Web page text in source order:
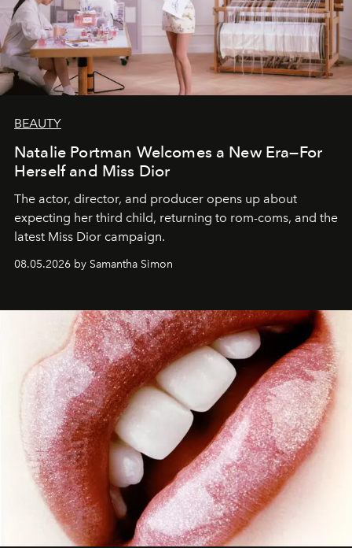
BEAUTY
Natalie Portman Welcomes a New Era—For
Herself and Miss Dior
The actor, director, and producer opens up about
expecting her third child, returning to rom-coms, and the
latest Miss Dior campaign.
08.05.2026 by Samantha Simon